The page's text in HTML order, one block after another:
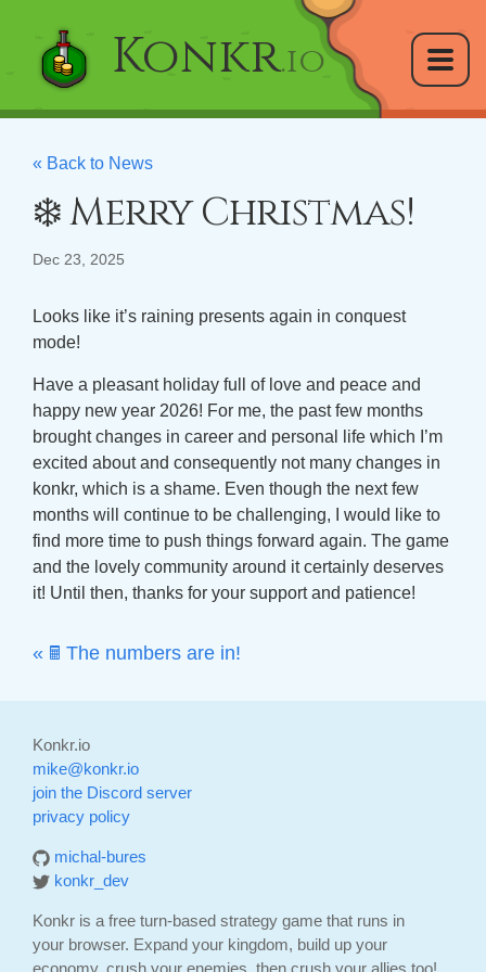
Konkr.io
« Back to News
❄️ Merry Christmas!
Dec 23, 2025
Looks like it’s raining presents again in conquest
mode!
Have a pleasant holiday full of love and peace and
happy new year 2026! For me, the past few months
brought changes in career and personal life which I’m
excited about and consequently not many changes in
konkr, which is a shame. Even though the next few
months will continue to be challenging, I would like to
find more time to push things forward again. The game
and the lovely community around it certainly deserves
it! Until then, thanks for your support and patience!
« 🖩 The numbers are in!
Konkr.io
mike@konkr.io
join the Discord server
privacy policy
michal-bures
konkr_dev
Konkr is a free turn-based strategy game that runs in
your browser. Expand your kingdom, build up your
economy, crush your enemies, then crush your allies too!